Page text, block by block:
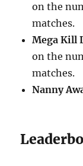
on the
matches.
Mega Kill
on the
matches. ‌
Nanny